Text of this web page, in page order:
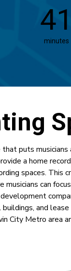
41
minutes
that puts
a home
spaces. This
can
and
City Metro area